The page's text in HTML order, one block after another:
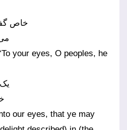
خاص
your eyes, O peoples, he
our eyes, that ye may